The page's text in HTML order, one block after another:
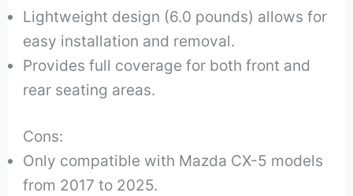
Lightweight design (6.0 pounds) allows for
easy installation and removal.
Provides full coverage for both front and
rear seating areas.
Cons:
Only compatible with Mazda CX-5 models
from 2017 to 2025.